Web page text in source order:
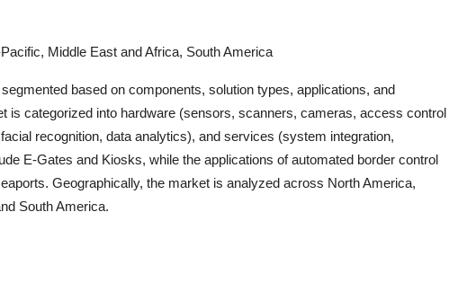
Middle East and Africa, South America
based on components, solution types, applications, and
is categorized into hardware (sensors, scanners, cameras, access control
recognition, data analytics), and services (system integration,
E-Gates and Kiosks, while the applications of automated border control
Geographically, the market is analyzed across North America,
South America.